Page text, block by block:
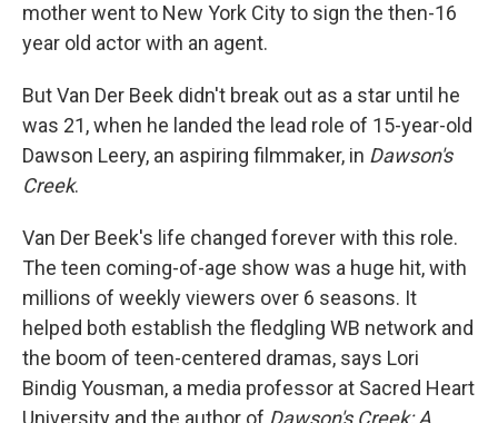
mother went to New York City to sign the then-16
year old actor with an agent.
But Van Der Beek didn't break out as a star until he
was 21, when he landed the lead role of 15-year-old
Dawson Leery, an aspiring filmmaker, in Dawson's
Creek.
Van Der Beek's life changed forever with this role.
The teen coming-of-age show was a huge hit, with
millions of weekly viewers over 6 seasons. It
helped both establish the fledgling WB network and
the boom of teen-centered dramas, says Lori
Bindig Yousman, a media professor at Sacred Heart
University and the author of Dawson's Creek: A